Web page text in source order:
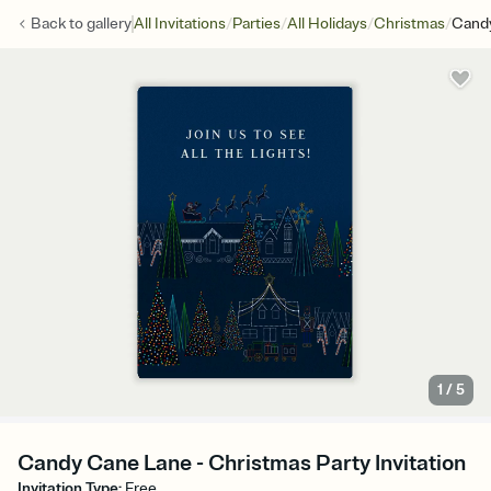
Back togalleryAll Invitations/Parties/All Holidays/Christmas/
1 /5
Candy Cane Lane - Christmas Party Invitation